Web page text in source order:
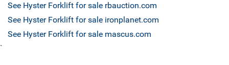
See Hyster Forklift for sale rbauction.com
See Hyster Forklift for sale ironplanet.com
See Hyster Forklift for sale mascus.com
`